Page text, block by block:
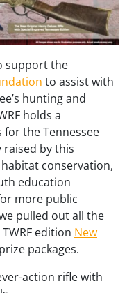
support the
to assist with
hunting and
holds a
for the Tennessee
raised by this
conservation,
education
more public
pulled out all the
edition New
packages.